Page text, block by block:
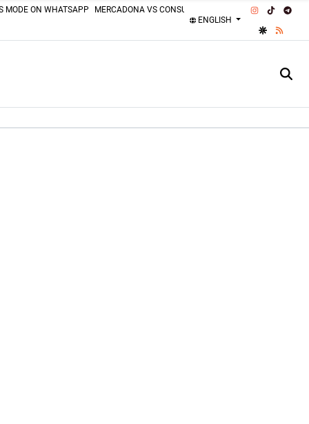
MODE ON WHATSAPP MERCADONA VS CONSUM
MOTORCYCLISTS MISTAKES
ENGLISH
INSTAGRAM
TIKTOK
GOOGLE
RSS